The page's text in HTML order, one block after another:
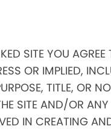
SITE YOU
OR IMPLIED,
TITLE, OR
SITE AND/OR
IN CREATING